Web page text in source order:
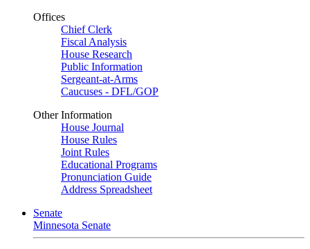
Offices
Chief Clerk
Fiscal Analysis
House Research
Public Information
Sergeant-at-Arms
Caucuses - DFL/GOP
Other Information
House Journal
House Rules
Joint Rules
Educational Programs
Pronunciation Guide
Address Spreadsheet
Senate
Minnesota Senate